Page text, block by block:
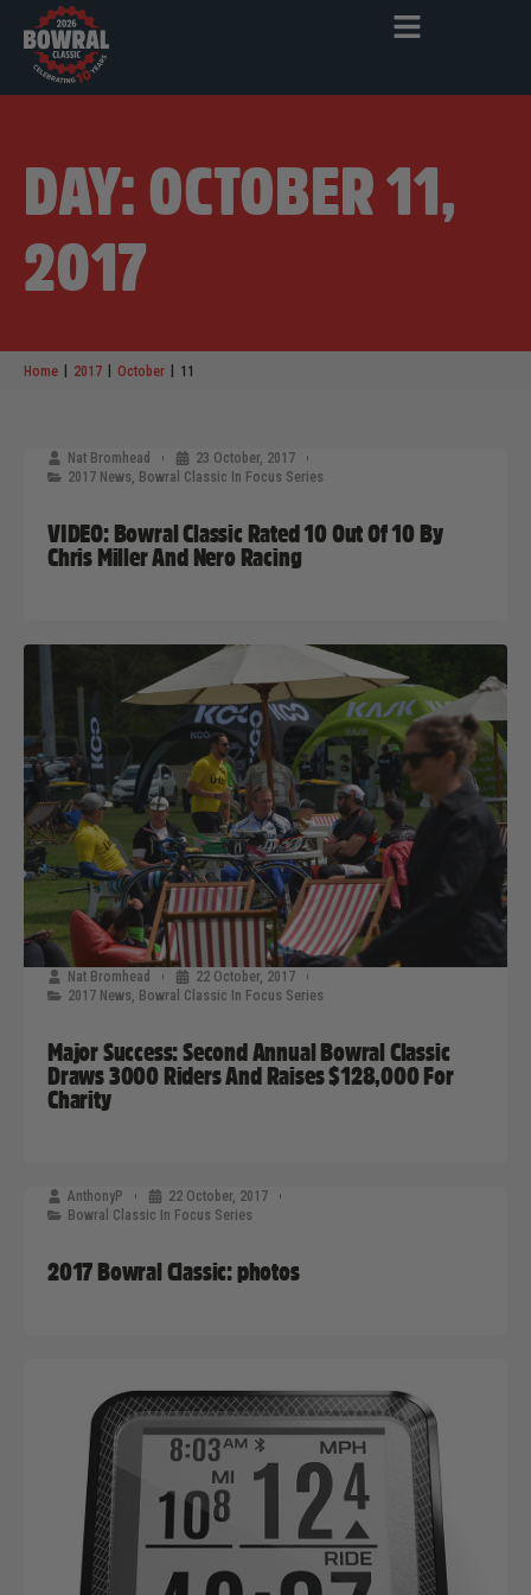
DAY: OCTOBER 11,
2017
Home 2017 October 11
Nat Bromhead
23 October, 2017
2017 News, Bowral Classic In Focus Series
VIDEO: Bowral Classic Rated 10 Out Of 10 By
Chris Miller And Nero Racing
Nat Bromhead
22 October, 2017
2017 News, Bowral Classic In Focus Series
Major Success: Second Annual Bowral Classic
Draws 3000 Riders And Raises $128,000 For
Charity
AnthonyP
22 October, 2017
Bowral Classic In Focus Series
2017 Bowral Classic: photos